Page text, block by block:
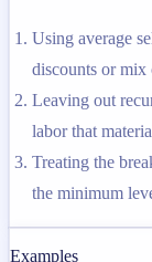
Using average
discounts or mix
Leaving out
labor that
Treating the
the minimum
Examples